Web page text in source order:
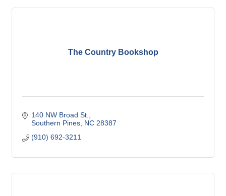
The Country Bookshop
140 NW Broad St.
Southern Pines NC 28387
(910) 692-3211